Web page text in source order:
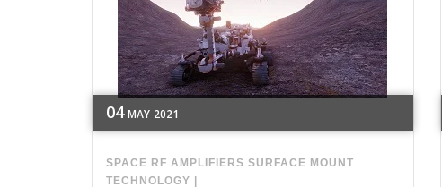
04 MAY 2021
SPACE RF AMPLIFIERS SURFACE MOUNT
TECHNOLOGY |